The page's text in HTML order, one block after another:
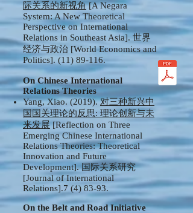
际关系的新视角[A Negara
System: A New Theoretical
Perspective on International
Relations in Southeast Asia]. 世界
经济与政治 [World Economics and
Politics]. (11) 89-116.
On Chinese International
Relations Theories
Yang, Xiao. (2019).对三种新兴中
国国关理论的反思: 理论创新与未
来发展[Reflection on Three
Emerging Chinese International
Relations Theories: Theoretical
Innovation and Future
Development]. 国际关系研究
[Journal of International
Relations].7 (4) 83-93.
On the Belt and Road Initiative